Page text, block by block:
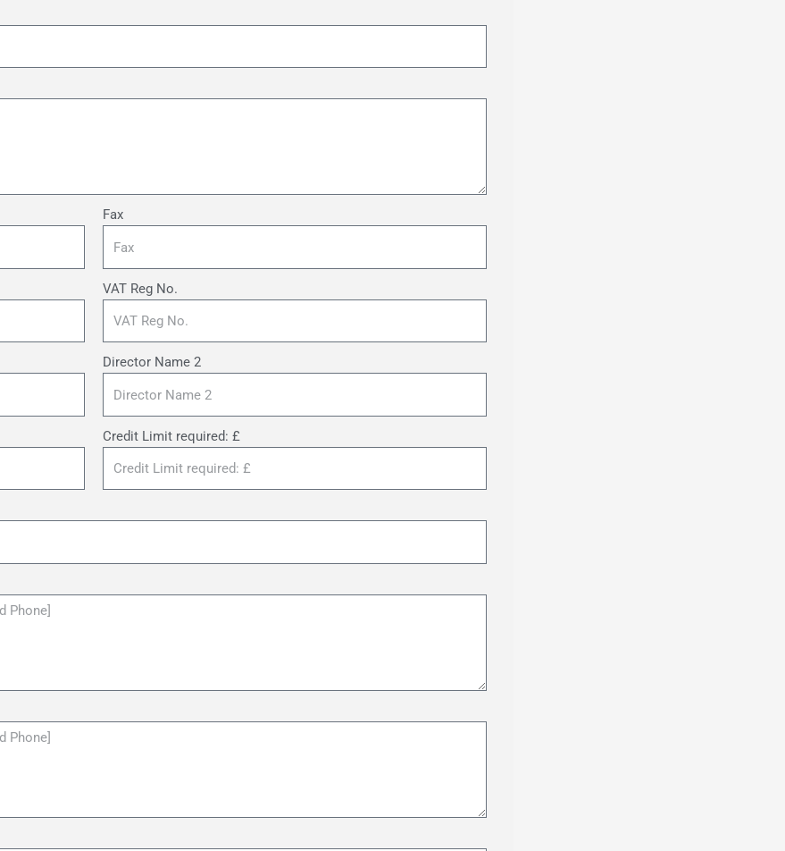
Fax
VAT Reg No.
Director Name 2
Credit Limit required: £